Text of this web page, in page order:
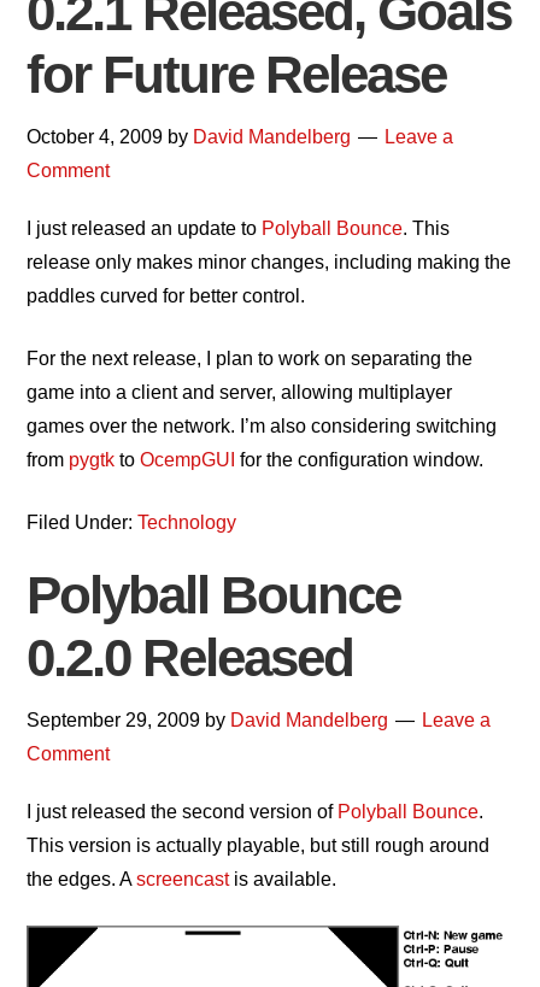
for Future Release
October 4, 2009 by David Mandelberg
Leave a
Comment
I just released an update to Polyball Bounce. This
release only makes minor changes, including making the
paddles curved for better control.
For the next release, I plan to work on separating the
game into a client and server, allowing multiplayer
games over the network. I’m also considering switching
from pygtk toOcempGUI for the configuration window.
Filed Under:Technology
Polyball Bounce
0.2.0 Released
September 29, 2009 by David Mandelberg
Leave a
Comment
I just released the second version of Polyball Bounce.
This version is actually playable, but still rough around
the edges. Ascreencastis available.